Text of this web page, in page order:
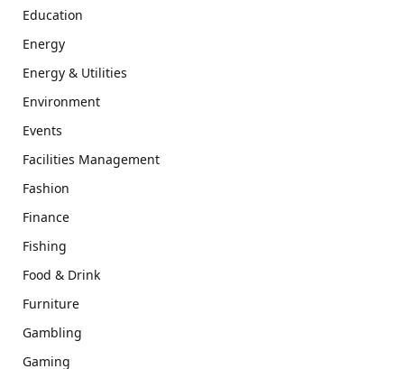
Education
Energy
Energy & Utilities
Environment
Events
Facilities Management
Fashion
Finance
Fishing
Food & Drink
Furniture
Gambling
Gaming